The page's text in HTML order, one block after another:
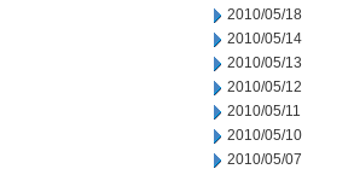
2010/05/18
2010/05/14
2010/05/13
2010/05/12
2010/05/11
2010/05/10
2010/05/07